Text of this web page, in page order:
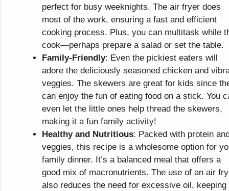
perfect for busy weeknights. The air fryer does
most of the work, ensuring a fast and efficient
cooking process. Plus, you can multitask while
cook—perhaps prepare a salad or set the table.
Family-Friendly: Even the pickiest eaters will
adore the deliciously seasoned chicken and
veggies. The skewers are great for kids since
can enjoy the fun of eating food on a stick. You
even let the little ones help thread the skewers,
making it a fun family activity!
Healthy and Nutritious: Packed with protein
veggies, this recipe is a wholesome option for
family dinner. It’s a balanced meal that offers a
good mix of macronutrients. The use of an air
also reduces the need for excessive oil, keeping